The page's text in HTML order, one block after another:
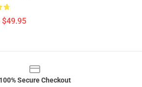
$49.95
100% Secure Checkout